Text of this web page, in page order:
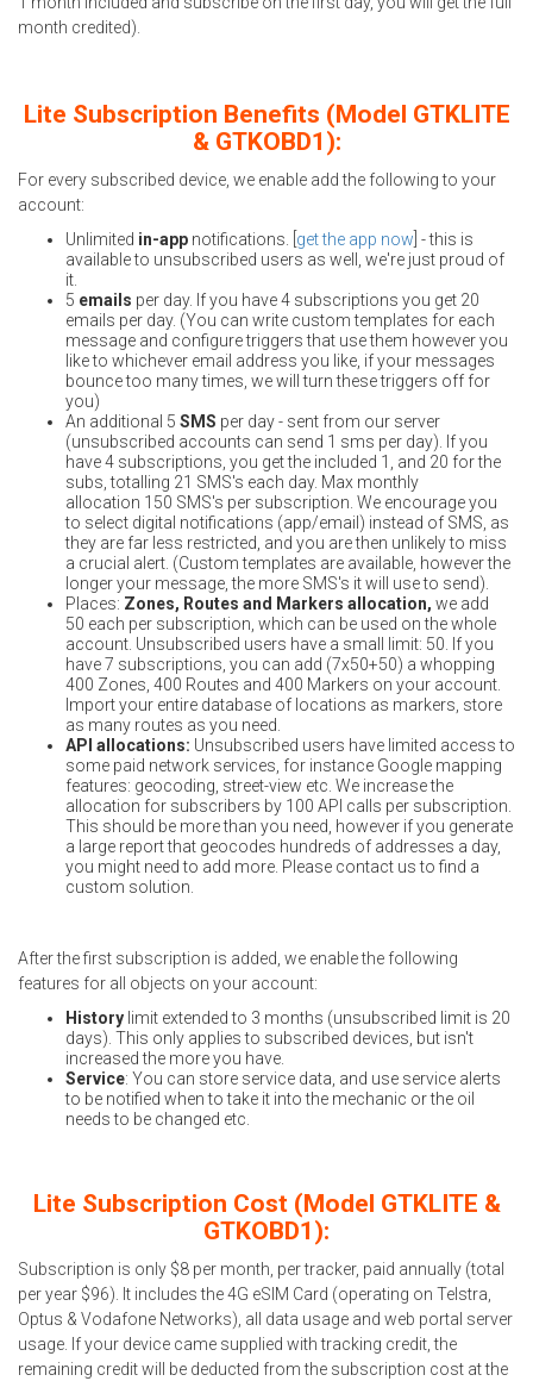
month credited).
Lite Subscription Benefits (Model GTKLITE
& GTKOBD1):
For every subscribed device, we enable add the following to your
account:
Unlimited in-app notifications. [ get the app now ] - this is
available to unsubscribed users as well, we're just proud of
it.
5 emails per day. If you have 4 subscriptions you get 20
emails per day. (You can write custom templates for each
message and configure triggers that use them however you
like to whichever email address you like, if your messages
bounce too many times, we will turn these triggers off for
you)
An additional 5 SMS per day - sent from our server
(unsubscribed accounts can send 1 sms per day). If you
have 4 subscriptions, you get the included 1, and 20 for the
subs, totalling 21 SMS's each day. Max monthly
allocation 150 SMS's per subscription. We encourage you
to select digital notifications (app/email) instead of SMS, as
they are far less restricted, and you are then unlikely to miss
a crucial alert. (Custom templates are available, however the
longer your message, the more SMS's it will use to send).
Places: Zones, Routes and Markers allocation, we add
50 each per subscription, which can be used on the whole
account. Unsubscribed users have a small limit: 50. If you
have 7 subscriptions, you can add (7x50+50) a whopping
400 Zones, 400 Routes and 400 Markers on your account.
Import your entire database of locations as markers, store
as many routes as you need.
API allocations: Unsubscribed users have limited access to
some paid network services, for instance Google mapping
features: geocoding, street-view etc. We increase the
allocation for subscribers by 100 API calls per subscription.
This should be more than you need, however if you generate
a large report that geocodes hundreds of addresses a day,
you might need to add more. Please contact us to find a
custom solution.
After the first subscription is added, we enable the following
features for all objects on your account:
History limit extended to 3 months (unsubscribed limit is 20
days). This only applies to subscribed devices, but isn't
increased the more you have.
Service: You can store service data, and use service alerts
to be notified when to take it into the mechanic or the oil
needs to be changed etc.
Lite Subscription Cost (Model GTKLITE &
GTKOBD1):
Subscription is only $8 per month, per tracker, paid annually (total
per year $96). It includes the 4G eSIM Card (operating on Telstra,
Optus & Vodafone Networks), all data usage and web portal server
usage. If your device came supplied with tracking credit, the
remaining credit will be deducted from the subscription cost at the